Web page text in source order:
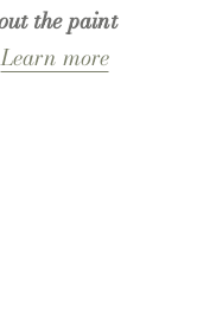
the paint
Learn more